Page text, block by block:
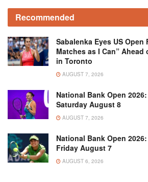
Recommended
Sabalenka Eyes US Open
Matches as I Can”
in Toronto
AUGUST 7, 2026
National Bank Open
Saturday August 8
AUGUST 7, 2026
National Bank Open
Friday August 7
AUGUST 6, 2026